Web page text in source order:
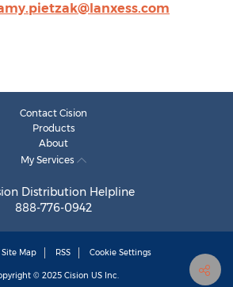
Contact Cision
Products
About
My Services
Distribution Helpline
888-776-0942
Site Map RSS Cookie Settings
© 2025 Cision US Inc.